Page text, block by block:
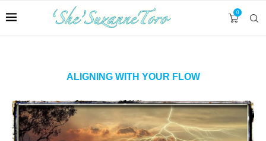
0
ALIGNING WITH YOUR FLOW